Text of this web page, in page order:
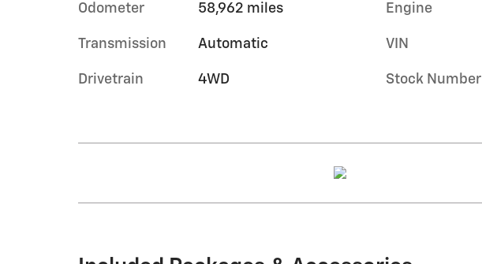
Odometer 58,962 miles
Transmission Automatic
Drivetrain 4WD
Engine
VIN
Stock Number